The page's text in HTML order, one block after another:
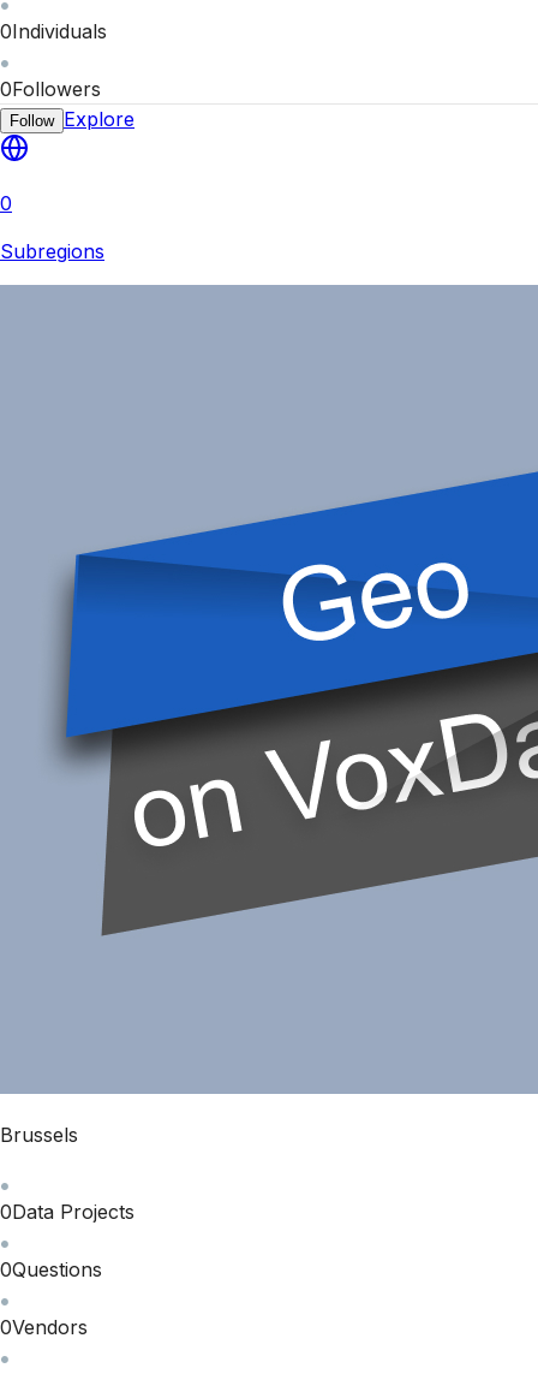
0Individuals
0Followers
Follow Explore
0
Subregions
Brussels
0Data Projects
0Questions
0Vendors